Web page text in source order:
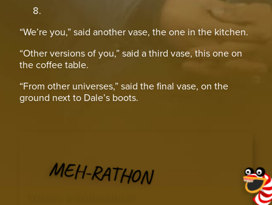
“We’re you,” said another vase, the one in the kitchen.
“Other versions of you,” said a third vase, this one on
the coffee table.
“From other universes,” said the final vase, on the
ground next to Dale’s boots.
MEH-RATHON